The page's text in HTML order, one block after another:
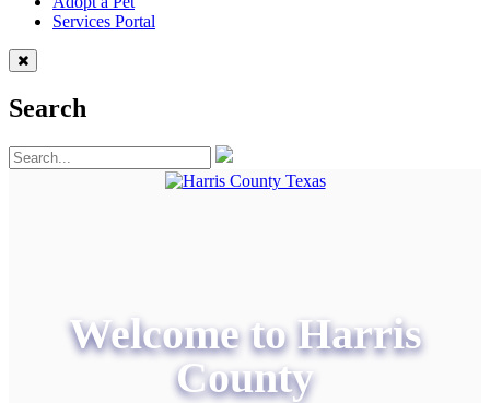
Services Portal
Search
Welcome to Harris
County